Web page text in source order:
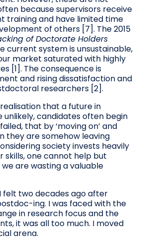
because supervisors receive
training and have limited time
of others [7]. The 2015
of Doctorate Holders
current system is unsustainable,
market saturated with highly
[1]. The consequence is
and rising dissatisfaction and
researchers [2].
that a future in
unlikely, candidates often begin
that by ‘moving on’ and
they are somehow leaving
society invests heavily
skills, one cannot help but
are wasting a valuable
felt two decades ago after
ing. I was faced with the
in research focus and the
it was all too much. I moved
arena.